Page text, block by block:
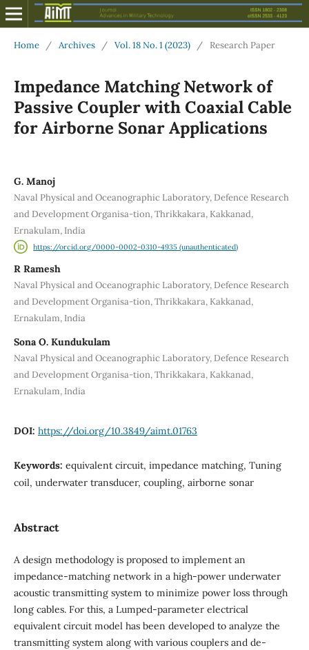
Home / Archives / Vol. 18 No. 1 (2023) / Research Paper
Impedance Matching Network of
Passive Coupler with Coaxial Cable
for Airborne Sonar Applications
G. Manoj
Naval Physical and Oceanographic Laboratory, Defence Research
and Development Organisa-tion, Thrikkakara, Kakkanad,
Ernakulam, India
https://orcid.org/0000-0002-0310-4935 (unauthenticated)
R Ramesh
Naval Physical and Oceanographic Laboratory, Defence Research
and Development Organisa-tion, Thrikkakara, Kakkanad,
Ernakulam, India
Sona O. Kundukulam
Naval Physical and Oceanographic Laboratory, Defence Research
and Development Organisa-tion, Thrikkakara, Kakkanad,
Ernakulam, India
DOI: https://doi.org/10.3849/aimt.01763
Keywords: equivalent circuit, impedance matching, Tuning
coil, underwater transducer, coupling, airborne sonar
Abstract
A design methodology is proposed to implement an
impedance-matching network in a high-power underwater
acoustic transmitting system to minimize power loss through
long cables. For this, a Lumped-parameter electrical
equivalent circuit model has been developed to analyze the
transmitting system along with various couplers and de-